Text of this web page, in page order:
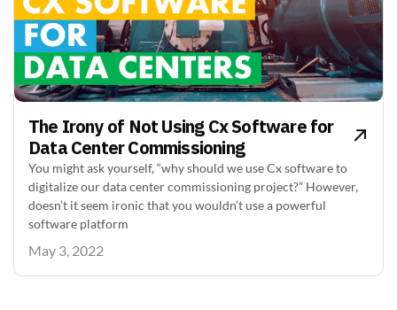
The Irony of Not Using Cx Software for
Data Center Commissioning
You might ask yourself, “why should we use Cx software to
digitalize our data center commissioning project?” However,
doesn’t it seem ironic that you wouldn’t use a powerful
software platform
May 3, 2022